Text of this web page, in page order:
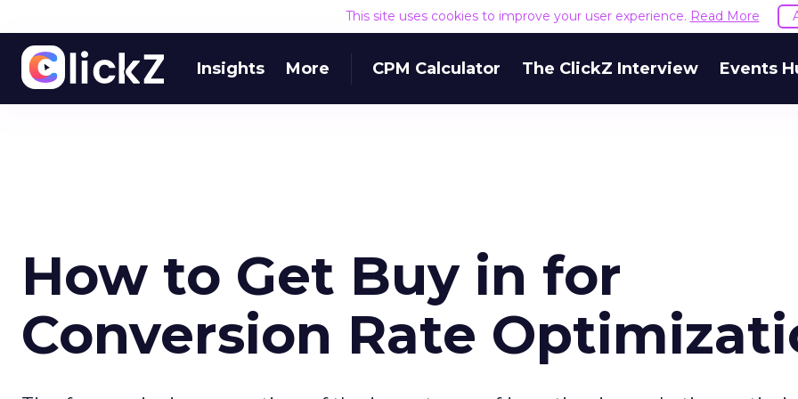
This site uses cookies to improve your user experience. Read More
Insights More CPM Calculator The ClickZ Interview Events
How to Get Buy in for
Conversion Rate